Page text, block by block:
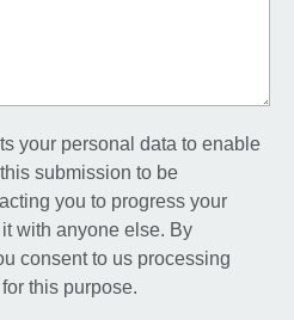
your personal data to enable
submission to be
you to progress your
with anyone else. By
consent to us processing
this purpose.